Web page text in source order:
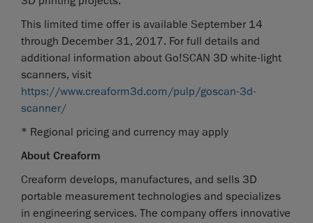
This limited time offer is available September 14
through December 31, 2017. For full details and
additional information about Go!SCAN 3D white-light
scanners, visit
https://www.creaform3d.com/pulp/goscan-3d-
scanner/
* Regional pricing and currency may apply
About Creaform
Creaform develops, manufactures, and sells 3D
portable measurement technologies and specializes
in engineering services. The company offers innovative